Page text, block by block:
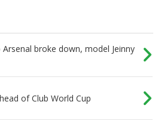
broke down, model Jeinny
of Club World Cup